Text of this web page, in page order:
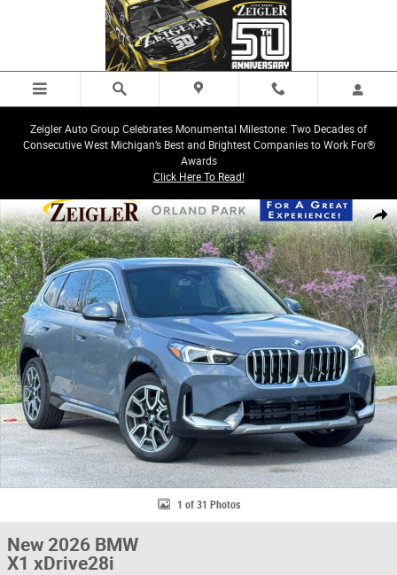
Skip to main content
Zeigler Auto Group Celebrates Monumental Milestone: Two Decades of
Consecutive West Michigan’s Best and Brightest Companies to Work For®
Awards
Click Here To Read!
Share
New 2026 BMW X1 xDrive28i SUV Photo 1 of 31
1 of 31 Photos
New 2026 BMW
X1 xDrive28i